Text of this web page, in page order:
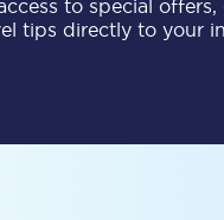
to special offers,
tips directly to your